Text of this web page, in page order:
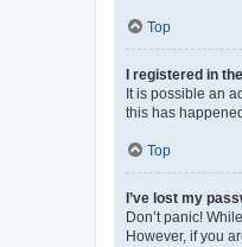
Top
I registered in
It is possible an
this has
Top
I’ve lost my
Don’t panic!
However, if you